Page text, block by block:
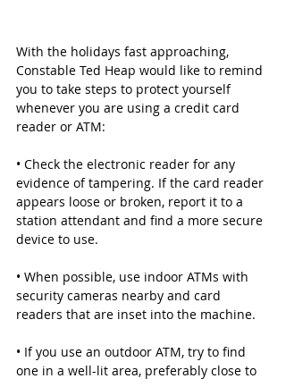
With the holidays fast approaching,
Constable Ted Heap would like to remind
you to take steps to protect yourself
whenever you are using a credit card
reader or ATM:
• Check the electronic reader for any
evidence of tampering. If the card reader
appears loose or broken, report it to a
station attendant and find a more secure
device to use.
• When possible, use indoor ATMs with
security cameras nearby and card
readers that are inset into the machine.
• If you use an outdoor ATM, try to find
one in a well-lit area, preferably close to